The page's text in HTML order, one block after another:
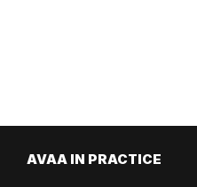
AVAA IN PRACTICE